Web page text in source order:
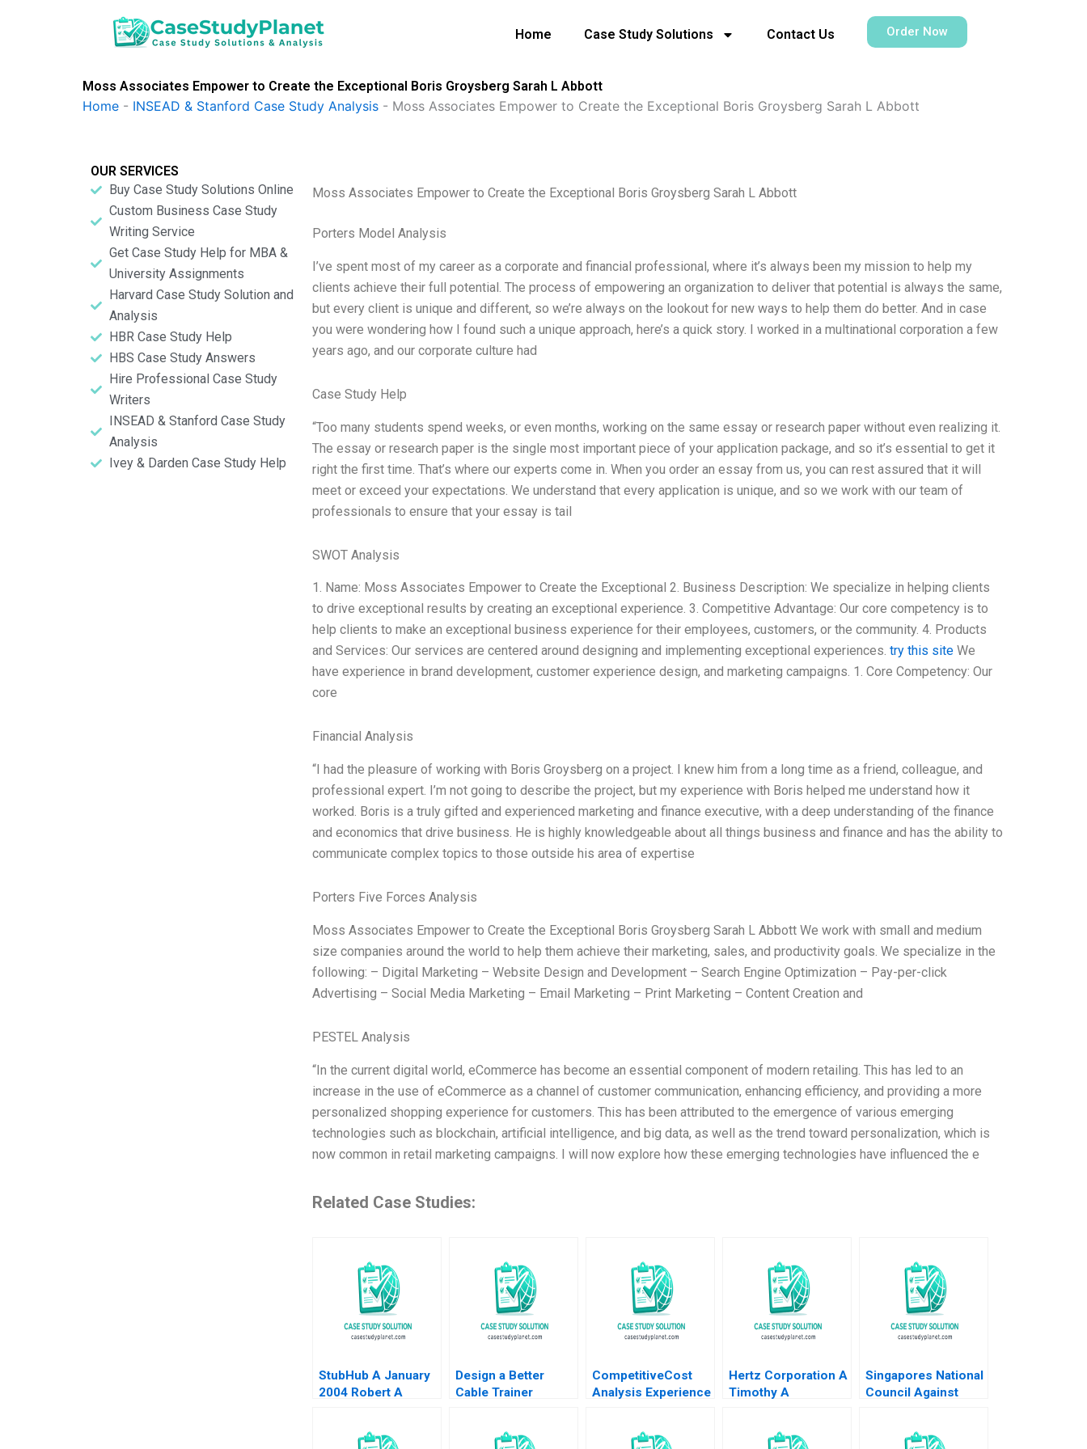
Home Case Study Solutions Contact Us Order Now
Moss Associates Empower to Create the Exceptional Boris Groysberg Sarah L Abbott
Home - INSEAD & Stanford Case Study Analysis - Moss Associates Empower to Create the Exceptional Boris Groysberg Sarah L Abbott
OUR SERVICES
Buy Case Study Solutions Online
Custom Business Case Study
Writing Service
Get Case Study Help for MBA &
University Assignments
Harvard Case Study Solution and
Analysis
HBR Case Study Help
HBS Case Study Answers
Hire Professional Case Study
Writers
INSEAD & Stanford Case Study
Analysis
Ivey & Darden Case Study Help
Moss Associates Empower to Create the Exceptional Boris Groysberg Sarah L Abbott
Porters Model Analysis
I’ve spent most of my career as a corporate and financial professional, where it’s always been my mission to help my
clients achieve their full potential. The process of empowering an organization to deliver that potential is always the same,
but every client is unique and different, so we’re always on the lookout for new ways to help them do better. And in case
you were wondering how I found such a unique approach, here’s a quick story. I worked in a multinational corporation a few
years ago, and our corporate culture had
Case Study Help
“Too many students spend weeks, or even months, working on the same essay or research paper without even realizing it.
The essay or research paper is the single most important piece of your application package, and so it’s essential to get it
right the first time. That’s where our experts come in. When you order an essay from us, you can rest assured that it will
meet or exceed your expectations. We understand that every application is unique, and so we work with our team of
professionals to ensure that your essay is tail
SWOT Analysis
1. Name: Moss Associates Empower to Create the Exceptional 2. Business Description: We specialize in helping clients
to drive exceptional results by creating an exceptional experience. 3. Competitive Advantage: Our core competency is to
help clients to make an exceptional business experience for their employees, customers, or the community. 4. Products
and Services: Our services are centered around designing and implementing exceptional experiences. try this siteWe
have experience in brand development, customer experience design, and marketing campaigns. 1. Core Competency: Our
core
Financial Analysis
“I had the pleasure of working with Boris Groysberg on a project. I knew him from a long time as a friend, colleague, and
professional expert. I’m not going to describe the project, but my experience with Boris helped me understand how it
worked. Boris is a truly gifted and experienced marketing and finance executive, with a deep understanding of the finance
and economics that drive business. He is highly knowledgeable about all things business and finance and has the ability to
communicate complex topics to those outside his area of expertise
Porters Five Forces Analysis
Moss Associates Empower to Create the Exceptional Boris Groysberg Sarah L Abbott We work with small and medium
size companies around the world to help them achieve their marketing, sales, and productivity goals. We specialize in the
following: – Digital Marketing – Website Design and Development – Search Engine Optimization – Pay-per-click
Advertising – Social Media Marketing – Email Marketing – Print Marketing – Content Creation and
PESTEL Analysis
“In the current digital world, eCommerce has become an essential component of modern retailing. This has led to an
increase in the use of eCommerce as a channel of customer communication, enhancing efficiency, and providing a more
personalized shopping experience for customers. This has been attributed to the emergence of various emerging
technologies such as blockchain, artificial intelligence, and big data, as well as the trend toward personalization, which is
now common in retail marketing campaigns. I will now explore how these emerging technologies have influenced the e
Related Case Studies:
StubHub A January
2004 Robert A
Design a Better
Cable Trainer
CompetitiveCost
Analysis Experience
Schwartz
Hertz Corporation A
Timothy A
Singapores National
Council Against
Message that Every